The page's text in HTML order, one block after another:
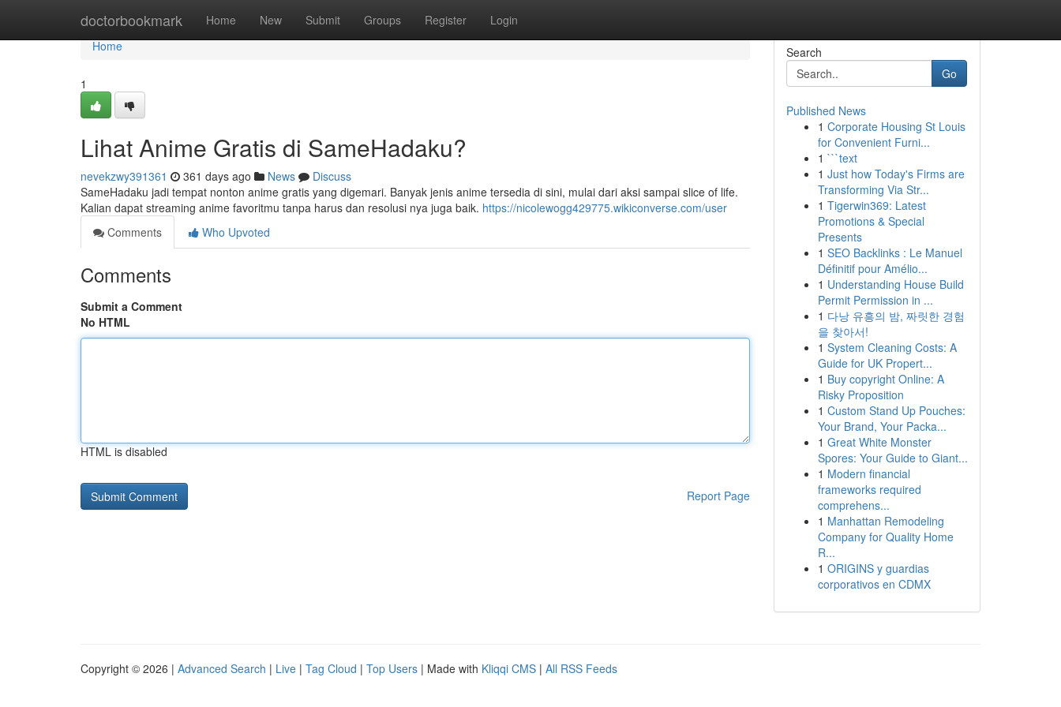
doctorbookmark Home New Submit Groups Register Login
Home
Home
1
Lihat Anime Gratis di SameHadaku?
nevekzwy391361 361 days ago News
Discuss
SameHadaku jadi tempat nonton anime gratis yang digemari. Banyak jenis anime tersedia di sini, mulai dari aksi sampai slice of life.
Kalian dapat streaming anime favoritmu tanpa harus dan resolusi nya juga baik. https://nicolewogg429775.wikiconverse.com/user
Comments
Who Upvoted
Comments
Submit a Comment
No HTML
HTML is disabled
Report Page
Search
Go
Published News
1 Corporate Housing St Louis
for Convenient Furni...
1 ```text
1 Just how Today's Firms are
Transforming Via Str...
1 Tigerwin369: Latest
Promotions & Special
Presents
1 SEO Backlinks : Le Manuel
Définitif pour Amélio...
1 Understanding House Build
Permit Permission in ...
1 다낭 유흥의 밤, 짜릿한 경험
을 찾아서!
1 System Cleaning Costs: A
Guide for UK Propert...
1 Buy copyright Online: A
Risky Proposition
1 Custom Stand Up Pouches:
Your Brand, Your Packa...
1 Great White Monster
Spores: Your Guide to Giant...
1 Modern financial
frameworks required
comprehens...
1 Manhattan Remodeling
Company for Quality Home
R...
1 ORIGINS y guardias
corporativos en CDMX
Copyright © 2026 | Advanced Search | Live | Tag Cloud | Top Users | Made with Kliqqi CMS | All RSS Feeds